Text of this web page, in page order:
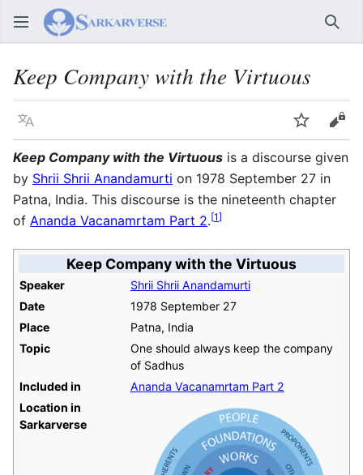
Keep Company with the Virtuous
Language Watch
Keep Company with the Virtuous is a discourse given
by Shrii Shrii Anandamurti on 1978 September 27 in
Patna, India. This discourse is the nineteenth chapter
of Ananda Vacanamrtam Part 2.[1]
Keep Company with the Virtuous
Speaker
Shrii Shrii Anandamurti
Date
1978 September 27
Place
Patna, India
Topic
One should always keep the company
of Sadhus
Included in
Ananda Vacanamrtam Part 2
Location in
Sarkarverse